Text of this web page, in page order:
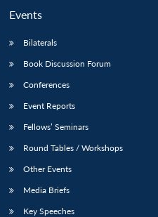
Events
Bilaterals
Book Discussion Forum
Conferences
Event Reports
Fellows’ Seminars
Round Tables / Workshops
Other Events
Media Briefs
Key Speeches